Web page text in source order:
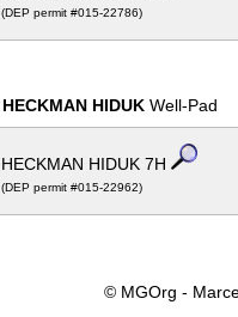
(DEP permit #015-22786)
HECKMAN HIDUK Well-Pad
HECKMAN HIDUK 7H
(DEP permit #015-22962)
© MGOrg -